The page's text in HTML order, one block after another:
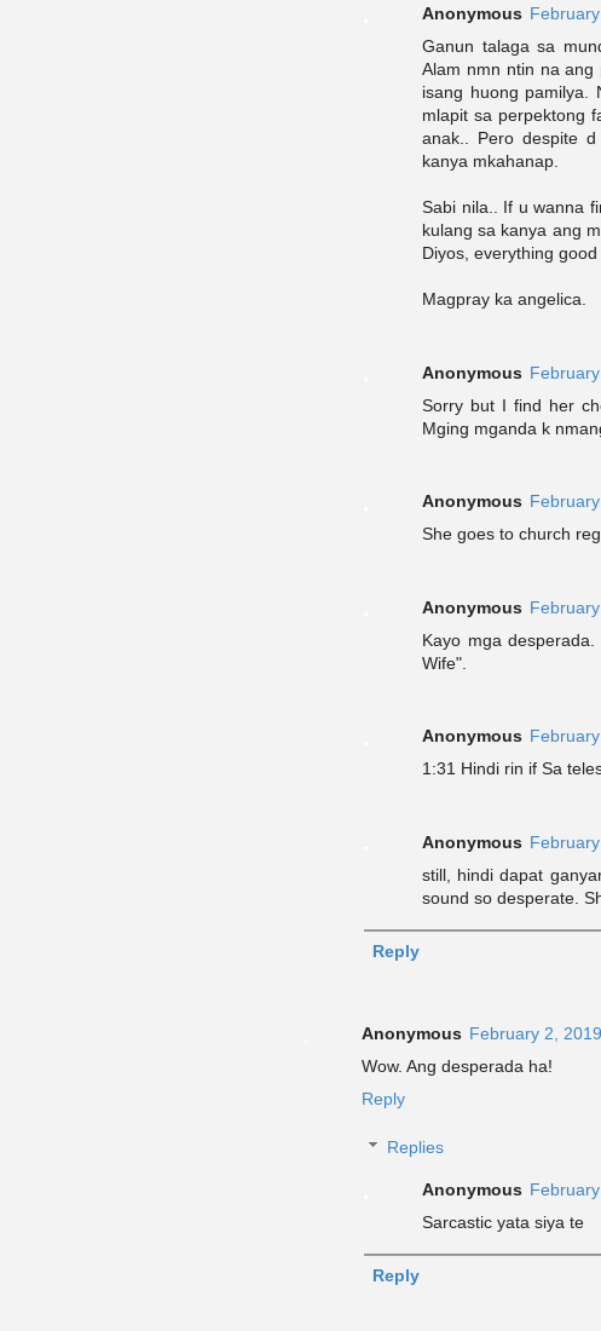
Anonymous
Ganun talaga sa
Alam nmn ntin na
isang huong pamilya.
mlapit sa perpektong
anak.. Pero despite
kanya mkahanap.
Sabi nila.. If u wanna
kulang sa kanya ang
Diyos, everything
Magpray ka angelica.
Anonymous
Sorry but I find her
Mging mganda k
Anonymous
She goes to church
Anonymous
Kayo mga
Wife".
Anonymous
1:31 Hindi rin if Sa
Anonymous
still, hindi dapat
sound so desperate.
Reply
Anonymous February 2,
Wow. Ang desperada ha!
Reply
Replies
Anonymous
Sarcastic yata siya te
Reply